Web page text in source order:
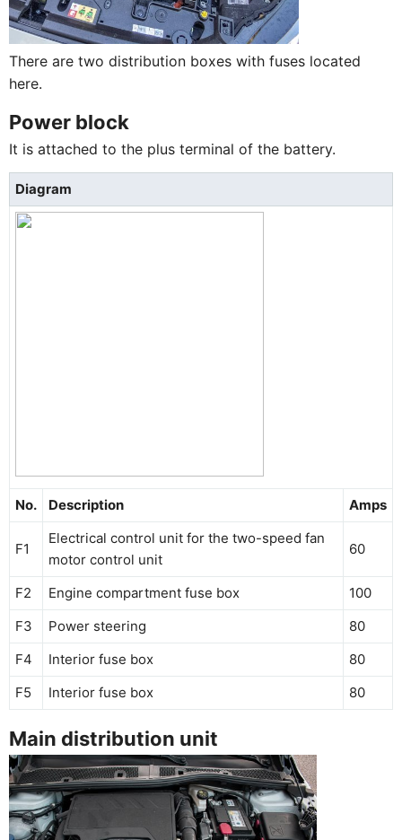
There are two distribution boxes with fuses located
here.
Power block
It is attached to the plus terminal of the battery.
Diagram
No. Description Amps
F1
Electrical control unit for the two-speed fan
motor control unit
60
F2 Engine compartment fuse box
100
F3
Power steering
80
F4
Interior fuse box
80
F5
Interior fuse box 80
Main distribution unit